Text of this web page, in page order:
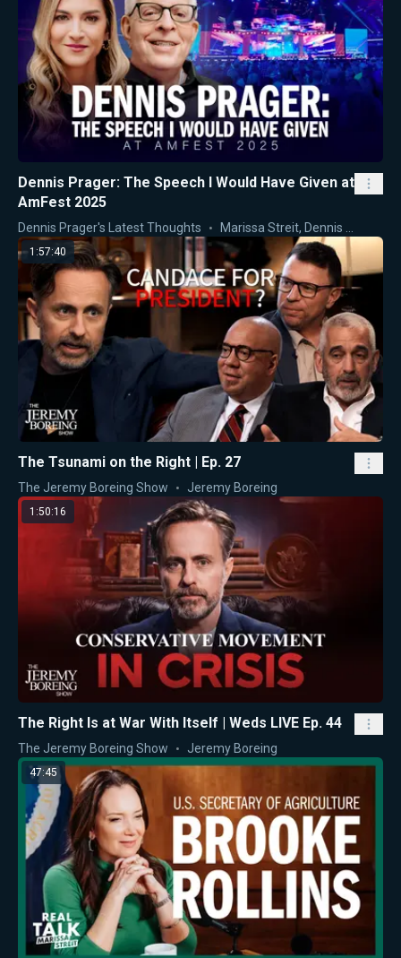
Dennis Prager: The Speech I Would Have Given at
AmFest 2025
Dennis Prager's Latest Thoughts Marissa Streit, Dennis Prager
1:57:40
The Tsunami on the Right | Ep. 27
The Jeremy Boreing Show Jeremy Boreing
1:50:16
The Right Is at War With Itself | Weds LIVE Ep. 44
The Jeremy Boreing Show Jeremy Boreing
47:45